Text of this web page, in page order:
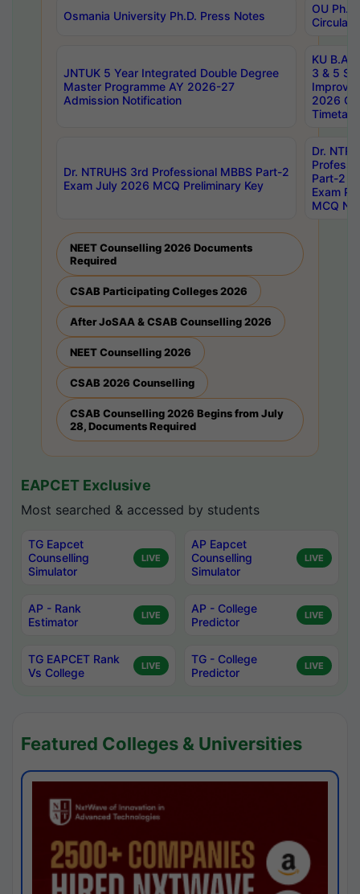
Osmania University Ph.D. Press Notes
OU
Circulars
JNTUK 5 Year Integrated Double Degree
Master Programme AY 2026-27
Admission Notification
KU B.A
3 & 5
2026
Dr. NTRUHS 3rd Professional MBBS Part-2
Exam July 2026 MCQ Preliminary Key
Dr.
Part-2
Exam
MCQ
NEET Counselling 2026 Documents
Required
CSAB Participating Colleges 2026
After JoSAA & CSAB Counselling 2026
NEET Counselling 2026
CSAB 2026 Counselling
CSAB Counselling 2026 Begins from July
28, Documents Required
EAPCET Exclusive
Most searched & accessed by students
TG Eapcet
Counselling
Simulator
LIVE
AP Eapcet
Counselling
Simulator
LIVE
AP - Rank
Estimator
LIVE
AP - College
Predictor
LIVE
TG EAPCET Rank
Vs College
LIVE
TG - College
Predictor
LIVE
Featured Colleges & Universities